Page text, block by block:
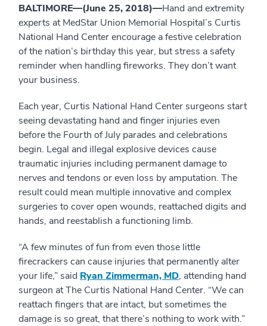
BALTIMORE—(June 25, 2018)—Hand and extremity
experts at MedStar Union Memorial Hospital’s Curtis
National Hand Center encourage a festive celebration
of the nation’s birthday this year, but stress a safety
reminder when handling fireworks. They don’t want
your business.
Each year, Curtis National Hand Center surgeons start
seeing devastating hand and finger injuries even
before the Fourth of July parades and celebrations
begin. Legal and illegal explosive devices cause
traumatic injuries including permanent damage to
nerves and tendons or even loss by amputation. The
result could mean multiple innovative and complex
surgeries to cover open wounds, reattached digits and
hands, and reestablish a functioning limb.
“A few minutes of fun from even those little
firecrackers can cause injuries that permanently alter
your life,” said Ryan Zimmerman, MD, attending hand
surgeon at The Curtis National Hand Center. “We can
reattach fingers that are intact, but sometimes the
damage is so great, that there’s nothing to work with.”